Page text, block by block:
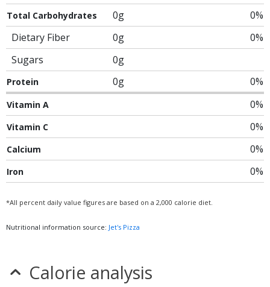
Total Carbohydrates 0g
0%
Dietary Fiber
0g
0%
Sugars
0g
Protein 0g 0%
Vitamin A 0%
Vitamin C 0%
Calcium 0%
Iron 0%
*All percent daily value figures are based on a 2,000 calorie diet.
Nutritional information source: Jet's Pizza
Calorie analysis